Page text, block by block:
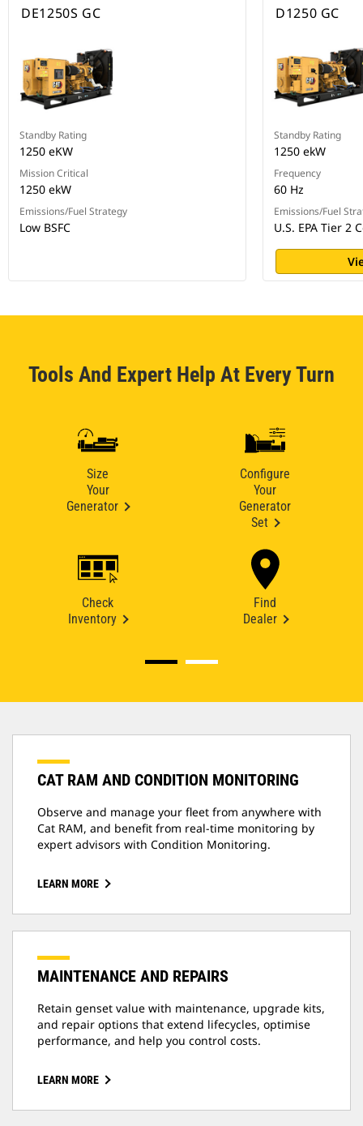
DE1250S GC
Standby Rating
1250 eKW
Mission Critical
1250 ekW
Emissions/Fuel Strategy
Low BSFC
D1250 GC
Standby Rating
1250 ekW
Frequency
60 Hz
Emissions/Fuel
U.S. EPA Tier 2
Tools And Expert Help At Every Turn
Size
Your
Generator
Configure
Your
Generator
Set
Check
Inventory
Find
Dealer
CAT RAM AND CONDITION MONITORING
Observe and manage your fleet from anywhere with
Cat RAM, and benefit from real-time monitoring by
expert advisors with Condition Monitoring.
LEARN MORE
MAINTENANCE AND REPAIRS
Retain genset value with maintenance, upgrade kits,
and repair options that extend lifecycles, optimise
performance, and help you control costs.
LEARN MORE